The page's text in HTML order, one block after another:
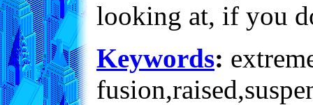
looking at, if you
Keywords: